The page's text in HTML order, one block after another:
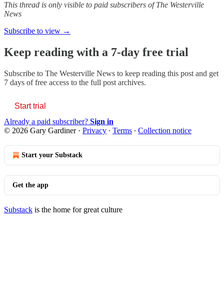
This thread is only visible to paid subscribers of The Westerville
News
Subscribe to view →
Keep reading with a 7-day free trial
Subscribe to The Westerville News to keep reading this post and get
7 days of free access to the full post archives.
Start trial
Already a paid subscriber? Sign in
© 2026 Gary Gardiner· Privacy ∙ Terms ∙ Collection notice
Start your Substack
Get the app
Substack is the home for great culture